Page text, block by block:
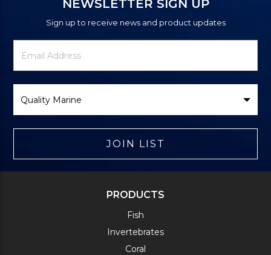
NEWSLETTER SIGN UP
Sign up to receive news and product updates
Newsletter
Signup
Email
Address
Brand
JOIN LIST
PRODUCTS
Fish
Invertebrates
Coral